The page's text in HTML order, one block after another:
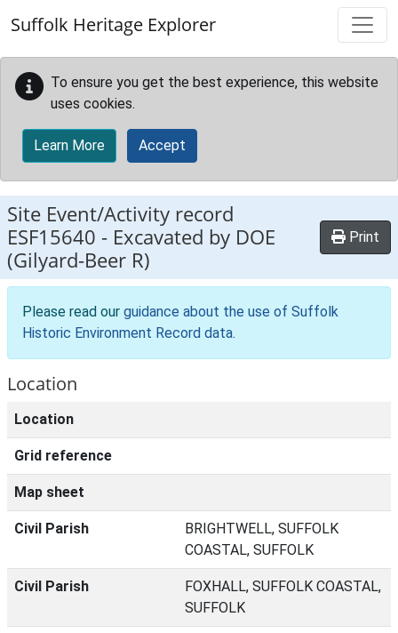
Suffolk Heritage Explorer
To ensure you get the best experience, this website
uses cookies.
Learn More Accept
Site Event/Activity record
ESF15640 - Excavated by DOE
(Gilyard-Beer R)
Print
Please read our guidance about the use of Suffolk
Historic Environment Record data.
Location
Location
Grid reference
Map sheet
Civil Parish
BRIGHTWELL, SUFFOLK
COASTAL, SUFFOLK
Civil Parish
FOXHALL, SUFFOLK COASTAL,
SUFFOLK